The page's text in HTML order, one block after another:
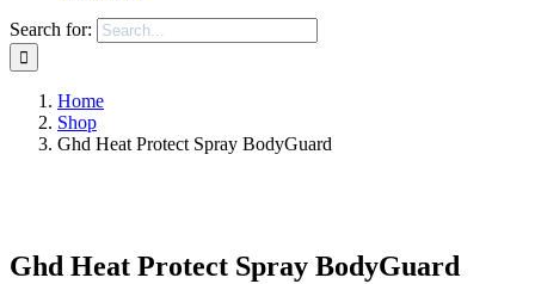
Search for:
Home
Shop
Ghd Heat Protect Spray BodyGuard
Ghd Heat Protect Spray BodyGuard